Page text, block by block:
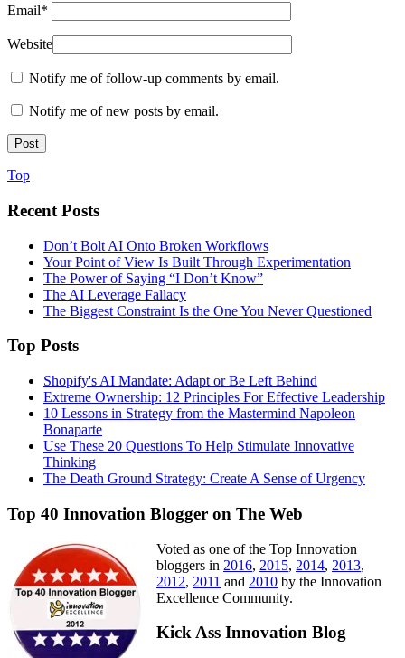
Email*
Website
Notify me of follow-up comments by email.
Notify me of new posts by email.
Top
Recent Posts
Don’t Bolt AI Onto Broken Workflows
Your Point of View Is Built Through Experimentation
The Power of Saying “I Don’t Know”
The AI Leverage Fallacy
The Biggest Constraint Is the One You Never Questioned
Top Posts
Shopify's AI Mandate: Adapt or Be Left Behind
Extreme Ownership: 12 Principles For Effective Leadership
10 Lessons in Strategy from the Mastermind Napoleon
Bonaparte
Use These 20 Questions To Help Stimulate Innovative
Thinking
The Death Ground Strategy: Create A Sense of Urgency
Top 40 Innovation Blogger on The Web
Voted as one of the Top Innovation
bloggers in 2016, 2015, 2014, 2013,
2012, 2011 and 2010 by the Innovation
Excellence Community.
Kick Ass Innovation Blog